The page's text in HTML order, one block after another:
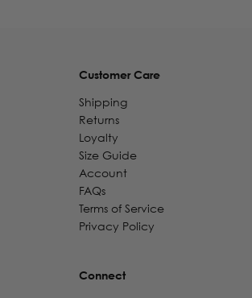
Customer Care
Shipping
Returns
Loyalty
Size Guide
Account
FAQs
Terms of Service
Privacy Policy
Connect